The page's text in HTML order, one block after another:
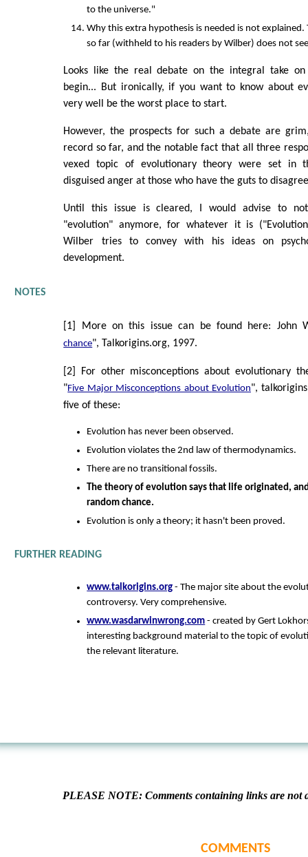
to the universe."
Why this extra hypothesis is needed is not explained.
so far (withheld to his readers by Wilber) does not
Looks like the real debate on the integral take
begin... But ironically, if you want to know about
very well be the worst place to start.
However, the prospects for such a debate are
record so far, and the notable fact that all three
vexed topic of evolutionary theory were set in
disguised anger at those who have the guts to
Until this issue is cleared, I would advise to
"evolution" anymore, for whatever it is
Wilber tries to convey with his ideas on
development.
NOTES
[1] More on this issue can be found here: John
chance", Talkorigins.org, 1997.
[2] For other misconceptions about evolutionary
"Five Major Misconceptions about Evolution",
five of these:
Evolution has never been observed.
Evolution violates the 2nd law of thermodynamics.
There are no transitional fossils.
The theory of evolution says that life originated,
random chance.
Evolution is only a theory; it hasn't been proved.
FURTHER READING
www.talkorigins.org - The major site about the
controversy. Very comprehensive.
www.wasdarwinwrong.com - created by Gert
interesting background material to the topic of
the relevant literature.
PLEASE NOTE: Comments containing links are not
COMMENTS